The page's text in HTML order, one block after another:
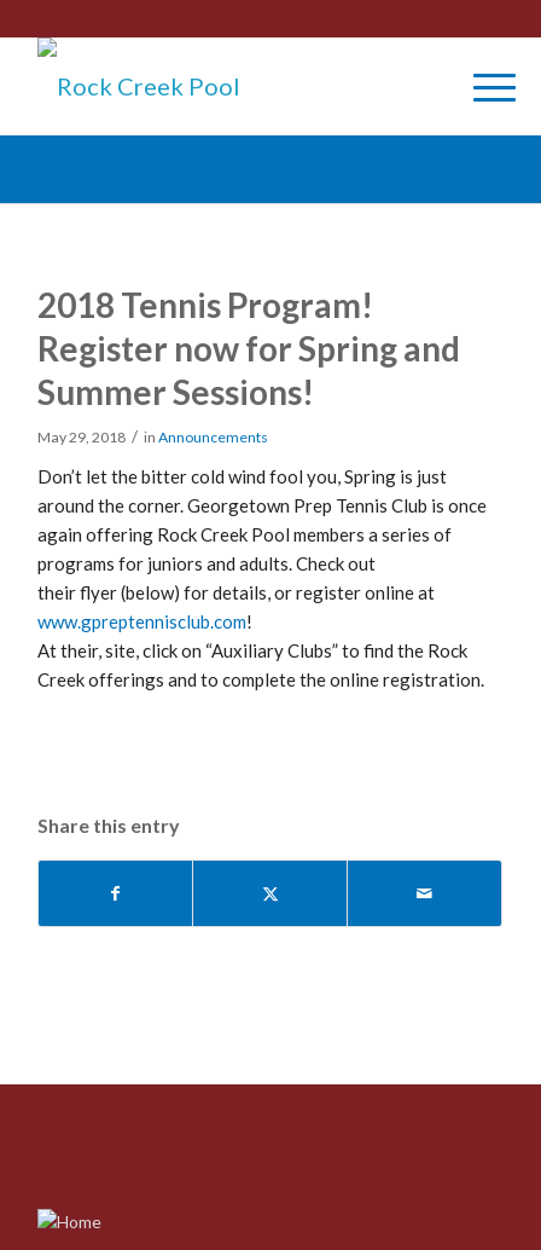
2018 Tennis Program!
Register now for Spring and
Summer Sessions!
May 29, 2018 / inAnnouncements
Don’t let the bitter cold wind fool you, Spring is just
around the corner. Georgetown Prep Tennis Club is once
again offering Rock Creek Pool members a series of
programs for juniors and adults. Check out
their flyer (below) for details, or register online at
www.gpreptennisclub.com!
At their, site, click on “Auxiliary Clubs” to find the Rock
Creek offerings and to complete the online registration.
Share this entry